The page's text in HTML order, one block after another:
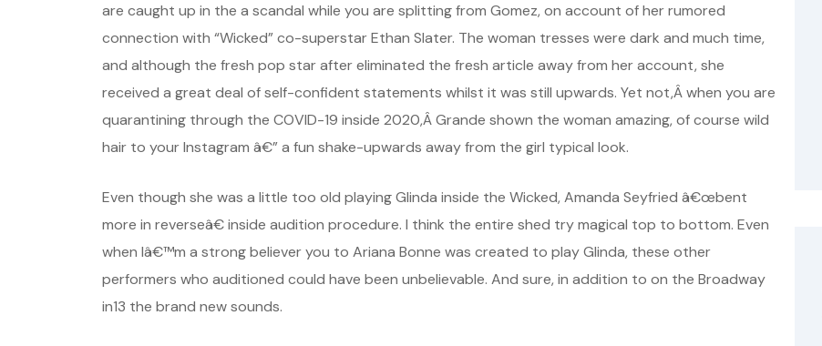
are caught up in the a scandal while you are splitting from Gomez, on account of her rumored
connection with “Wicked” co-superstar Ethan Slater. The woman tresses were dark and much time,
and although the fresh pop star after eliminated the fresh article away from her account, she
received a great deal of self-confident statements whilst it was still upwards. Yet not,Â when you are
quarantining through the COVID-19 inside 2020,Â Grande shown the woman amazing, of course wild
hair to your Instagram â€” a fun shake-upwards away from the girl typical look.
Even though she was a little too old playing Glinda inside the Wicked, Amanda Seyfried â€œbent
more in reverseâ€ inside audition procedure. I think the entire shed try magical top to bottom. Even
when Iâ€™m a strong believer you to Ariana Bonne was created to play Glinda, these other
performers who auditioned could have been unbelievable. And sure, in addition to on the Broadway
in13 the brand new sounds.